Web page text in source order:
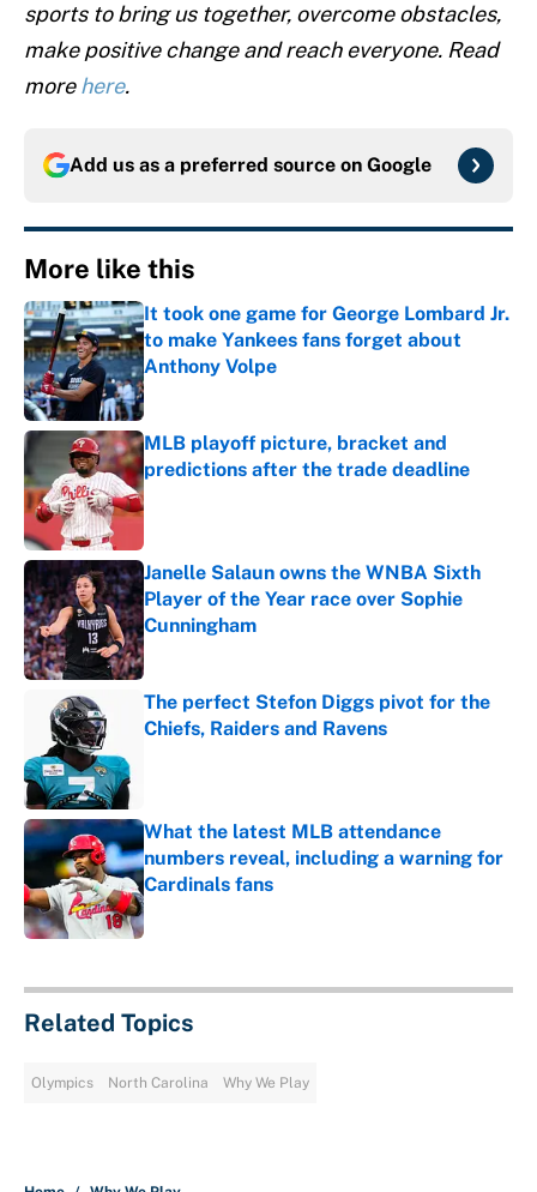
sports to bring us together, overcome obstacles,
make positive change and reach everyone. Read
morehere.
Add us as a preferred source on Google
More like this
It took one game for George Lombard Jr.
to make Yankees fans forget about
Anthony Volpe
Published by on Invalid Date
MLB playoff picture, bracket and
predictions after the trade deadline
Published by on Invalid Date
Janelle Salaun owns the WNBA Sixth
Player of the Year race over Sophie
Cunningham
Published by on Invalid Date
The perfect Stefon Diggs pivot for the
Chiefs, Raiders and Ravens
What the latest MLB attendance
numbers reveal, including a warning for
Cardinals fans
Published by on Invalid Date
Related Topics
Olympics North Carolina Why We Play